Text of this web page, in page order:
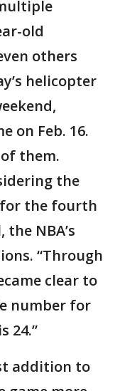
old
others
helicopter
on Feb. 16.
them.
the
the fourth
NBA’s
“Through
clear to
number for
24.”
addition to